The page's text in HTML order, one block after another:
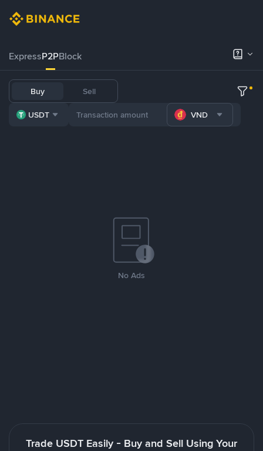
ExpressP2PBlock
Buy Sell
USDT VND
No Ads
Trade USDT Easily - Buy and Sell Using Your